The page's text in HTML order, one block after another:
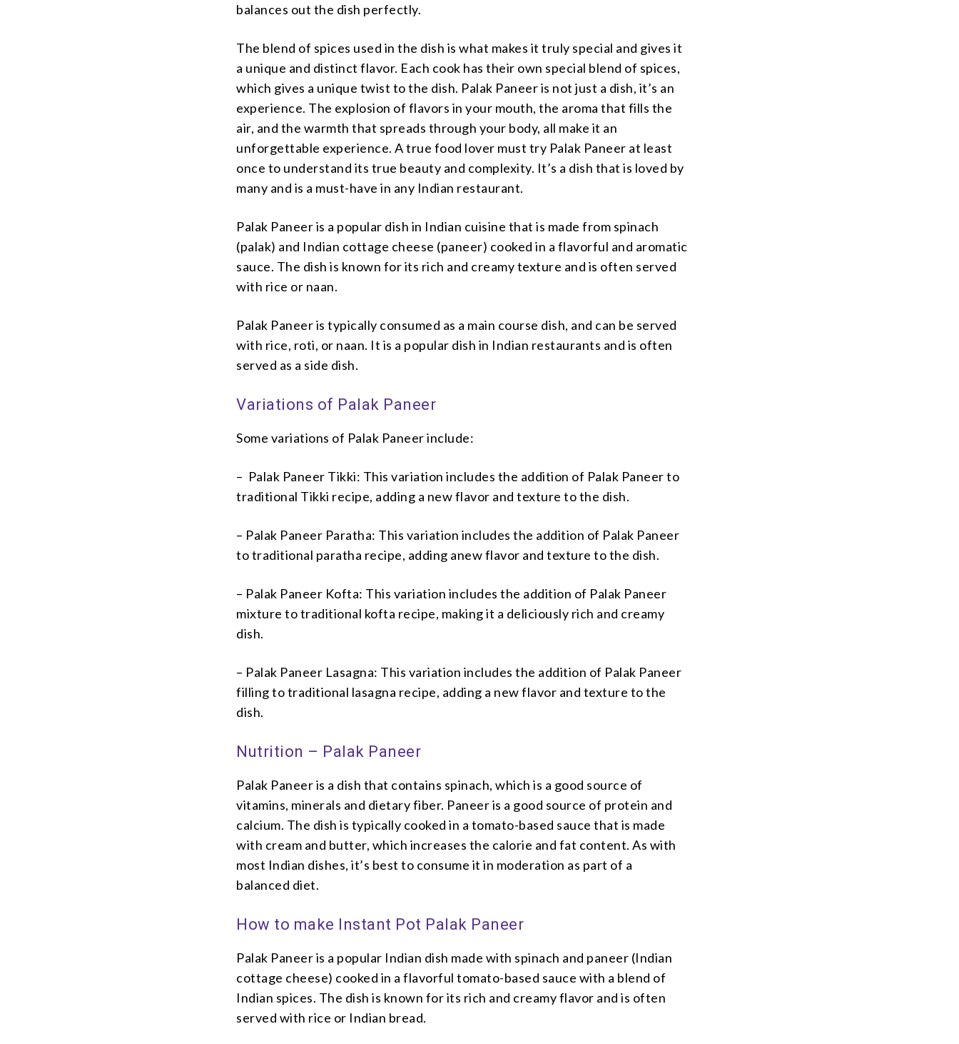
balances out the dish perfectly.
The blend of spices used in the dish is what makes it truly special and gives it
a unique and distinct flavor. Each cook has their own special blend of spices,
which gives a unique twist to the dish. Palak Paneer is not just a dish, it’s an
experience. The explosion of flavors in your mouth, the aroma that fills the
air, and the warmth that spreads through your body, all make it an
unforgettable experience. A true food lover must try Palak Paneer at least
once to understand its true beauty and complexity. It’s a dish that is loved by
many and is a must-have in any Indian restaurant.
Palak Paneer is a popular dish in Indian cuisine that is made from spinach
(palak) and Indian cottage cheese (paneer) cooked in a flavorful and aromatic
sauce. The dish is known for its rich and creamy texture and is often served
with rice or naan.
Palak Paneer is typically consumed as a main course dish, and can be served
with rice, roti, or naan. It is a popular dish in Indian restaurants and is often
served as a side dish.
Variations of Palak Paneer
Some variations of Palak Paneer include:
– Palak Paneer Tikki: This variation includes the addition of Palak Paneer to
traditional Tikki recipe, adding a new flavor and texture to the dish.
– Palak Paneer Paratha: This variation includes the addition of Palak Paneer
to traditional paratha recipe, adding anew flavor and texture to the dish.
– Palak Paneer Kofta: This variation includes the addition of Palak Paneer
mixture to traditional kofta recipe, making it a deliciously rich and creamy
dish.
– Palak Paneer Lasagna: This variation includes the addition of Palak Paneer
filling to traditional lasagna recipe, adding a new flavor and texture to the
dish.
Nutrition – Palak Paneer
Palak Paneer is a dish that contains spinach, which is a good source of
vitamins, minerals and dietary fiber. Paneer is a good source of protein and
calcium. The dish is typically cooked in a tomato-based sauce that is made
with cream and butter, which increases the calorie and fat content. As with
most Indian dishes, it’s best to consume it in moderation as part of a
balanced diet.
How to make Instant Pot Palak Paneer
Palak Paneer is a popular Indian dish made with spinach and paneer (Indian
cottage cheese) cooked in a flavorful tomato-based sauce with a blend of
Indian spices. The dish is known for its rich and creamy flavor and is often
served with rice or Indian bread.